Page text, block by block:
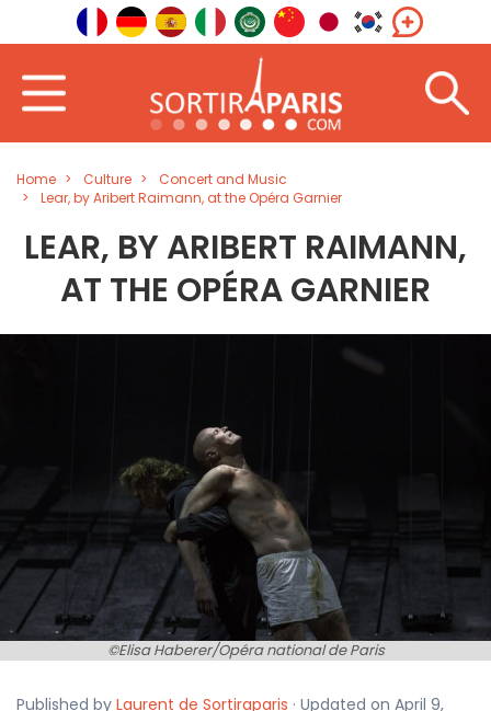
Home Culture
Concert and Music
Lear, by Aribert Raimann, at the Opéra Garnier
LEAR, BY ARIBERT RAIMANN,
AT THE OPÉRA GARNIER
©Elisa Haberer/Opéra national de Paris
Published by Laurent de Sortiraparis · Updated on April 9,